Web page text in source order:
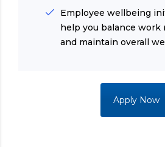
Employee wellbeing
help you balance work
and maintain overall
Apply Now